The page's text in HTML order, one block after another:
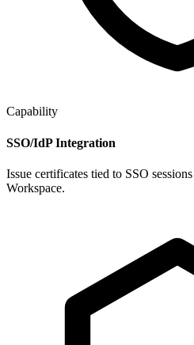
Capability
SSO/IdP Integration
Issue certificates tied to SSO
Workspace.